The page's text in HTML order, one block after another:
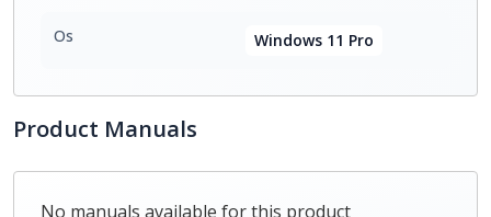
Os Windows 11 Pro
Product Manuals
No manuals available for this product